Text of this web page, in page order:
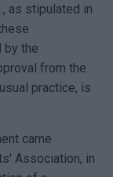
as stipulated in
by the
from the
practice, is
came
Association, in